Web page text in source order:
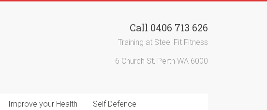
Call 0406 713 626
Training at Steel Fit Fitness
6 Church St, Perth WA 6000
Improve your Health Self Defence